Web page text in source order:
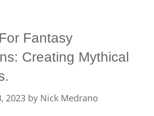
Fantasy
Creating Mythical
2023 by Nick Medrano